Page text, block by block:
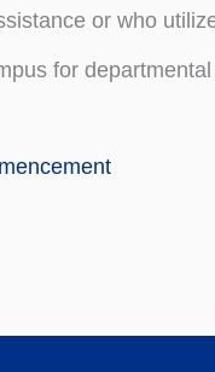
or who
for